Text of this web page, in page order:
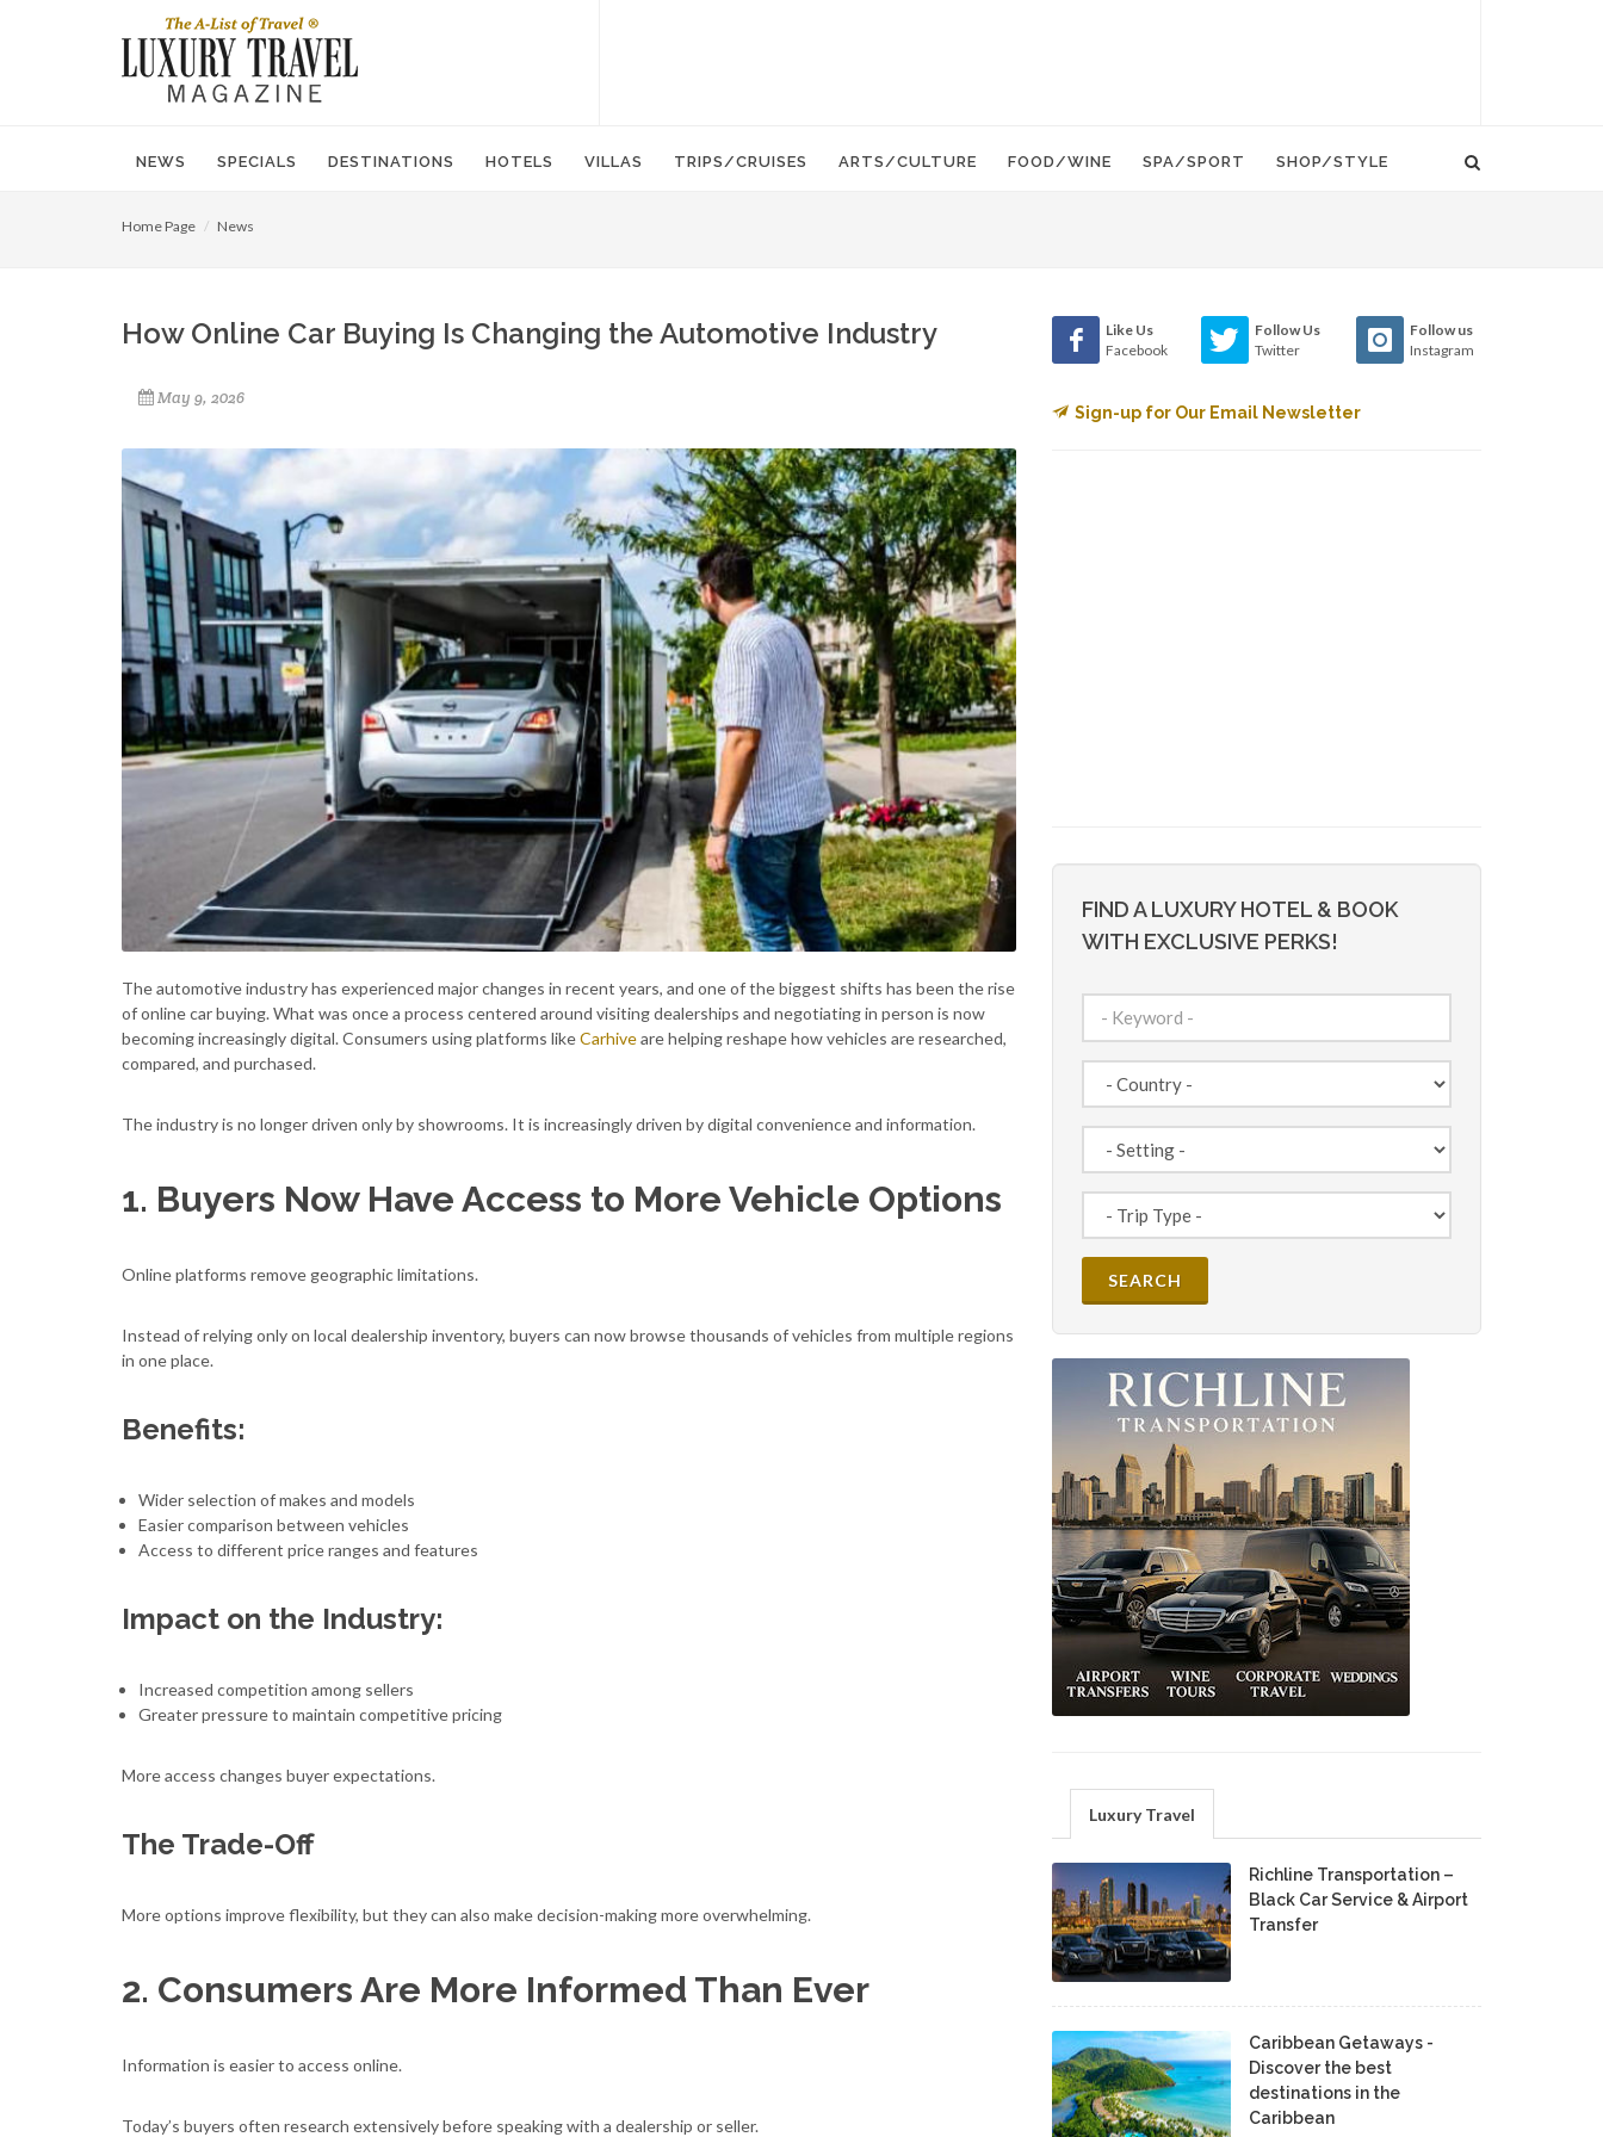
NEWS SPECIALS DESTINATIONS HOTELS VILLAS TRIPS/CRUISES ARTS/CULTURE FOOD/WINE SPA/SPORT SHOP/STYLE
Home Page News
How Online Car Buying Is Changing the Automotive Industry
May 9, 2026
The automotive industry has experienced major changes in recent years, and one of the biggest shifts has been the rise
of online car buying. What was once a process centered around visiting dealerships and negotiating in person is now
becoming increasingly digital. Consumers using platforms likeCarhiveare helping reshape how vehicles are researched,
compared, and purchased.
The industry is no longer driven only by showrooms. It is increasingly driven by digital convenience and information.
1. Buyers Now Have Access to More Vehicle Options
Online platforms remove geographic limitations.
Instead of relying only on local dealership inventory, buyers can now browse thousands of vehicles from multiple regions
in one place.
Benefits:
Wider selection of makes and models
Easier comparison between vehicles
Access to different price ranges and features
Impact on the Industry:
Increased competition among sellers
Greater pressure to maintain competitive pricing
More access changes buyer expectations.
The Trade-Off
More options improve flexibility, but they can also make decision-making more overwhelming.
2. Consumers Are More Informed Than Ever
Information is easier to access online.
Today’s buyers often research extensively before speaking with a dealership or seller.
Like Us
Facebook
Follow Us
Twitter
Follow us
Instagram
Sign-up for Our Email Newsletter
FIND A LUXURY HOTEL & BOOK
WITH EXCLUSIVE PERKS!
Luxury Travel
Richline Transportation –
Black Car Service & Airport
Transfer
Caribbean Getaways -
Discover the best
destinations in the
Caribbean